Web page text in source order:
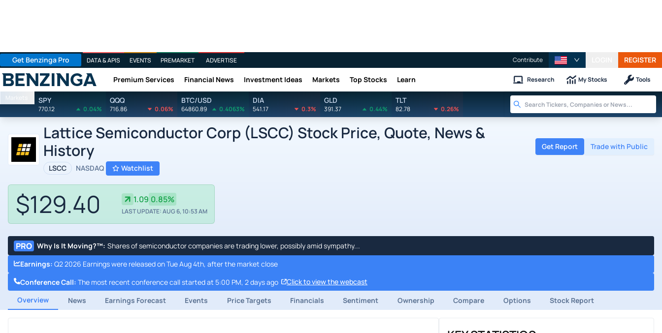
Get Benzinga Pro DATA & APIS EVENTS PREMARKET ADVERTISE Contribute REGISTER
Benzinga Premium Services Financial News Investment Ideas Markets Top Stocks Learn Research My Stocks Tools
Markets SPY
770.12 0.04%
QQQ
716.86 0.06%
BTC/USD
64860.89 0.4063%
DIA
541.17 0.3%
GLD
391.37 0.44%
TLT
82.78 0.26%
Lattice Semiconductor Corp (LSCC) Stock Price, Quote, News &
History
LSCC NASDAQ Watchlist
Get Report Trade with Public
$129.40 1.09 0.85%
LAST UPDATE: AUG 6, 10:53 AM
PRO Why Is It Moving?™: Shares of semiconductor companies are trading lower, possibly amid sympathy...
Earnings: Q2 2026 Earnings were released on Tue Aug 4th, after the market close
Conference Call: The most recent conference call started at 5:00 PM, 2 days ago
Click to view the webcast
Overview
News Earnings Forecast Events Price Targets Financials Sentiment Ownership Compare Options Stock Report